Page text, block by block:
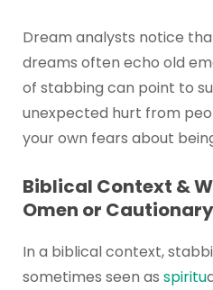
Dream analysts notice
dreams often echo old
of stabbing can point to
unexpected hurt from
your own fears about
Biblical Context &
Omen or
In a biblical context,
sometimes seen as spiritu